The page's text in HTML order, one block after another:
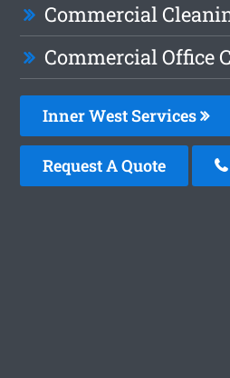
Commercial
Commercial Office
Inner West Services
Request A Quote